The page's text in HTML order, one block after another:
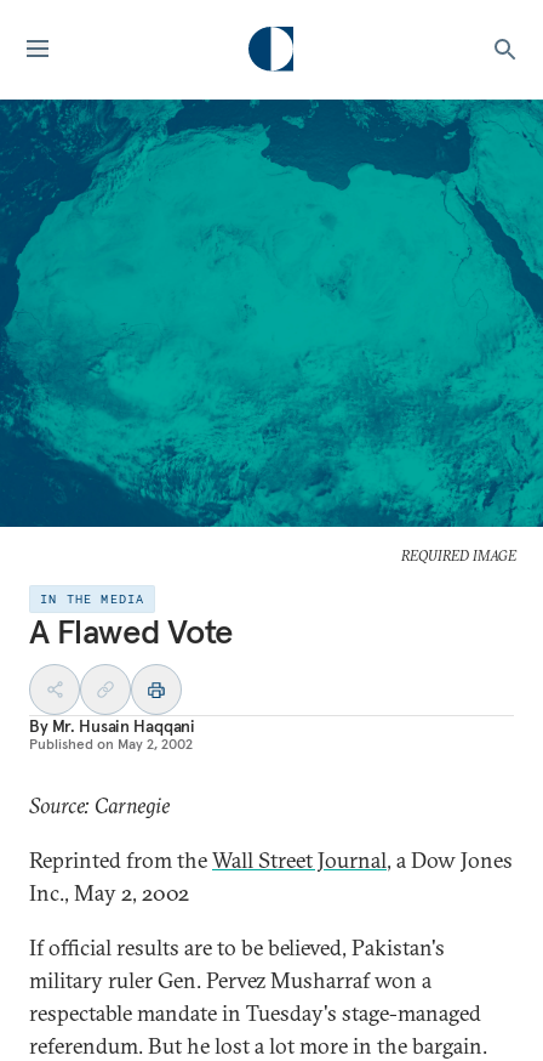
REQUIRED IMAGE
IN THE MEDIA
A Flawed Vote
By Mr. Husain Haqqani
Published on May 2, 2002
Source: Carnegie
Reprinted from theWall Street Journal, a Dow Jones
Inc., May 2, 2002
If official results are to be believed, Pakistan's
military ruler Gen. Pervez Musharraf won a
respectable mandate in Tuesday's stage-managed
referendum. But he lost a lot more in the bargain.